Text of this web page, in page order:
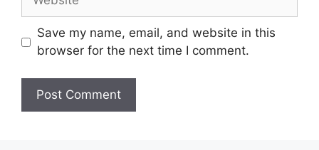
Save my name, email, and website in this
browser for the next time I comment.